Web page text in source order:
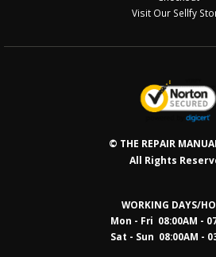
Visit Our Sellfy
© THE REPAIR
All Rights
WORKING DAYS/
Mon - Fri 08:00AM -
Sat - Sun 08:00AM -